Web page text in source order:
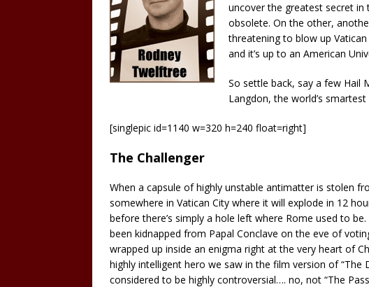
uncover the greatest secret
obsolete. On the other,
threatening to blow up
and it’s up to an American
So settle back, say a few Hail
Langdon, the world’s
[singlepic id=1140 w=320 h=240 float=right]
The Challenger
When a capsule of highly unstable antimatter is stolen
somewhere in Vatican City where it will explode in 12
before there’s simply a hole left where Rome used to
been kidnapped from Papal Conclave on the eve of
wrapped up inside an enigma right at the very heart of
highly intelligent hero we saw in the film version of “The
considered to be highly controversial…. no, not “The